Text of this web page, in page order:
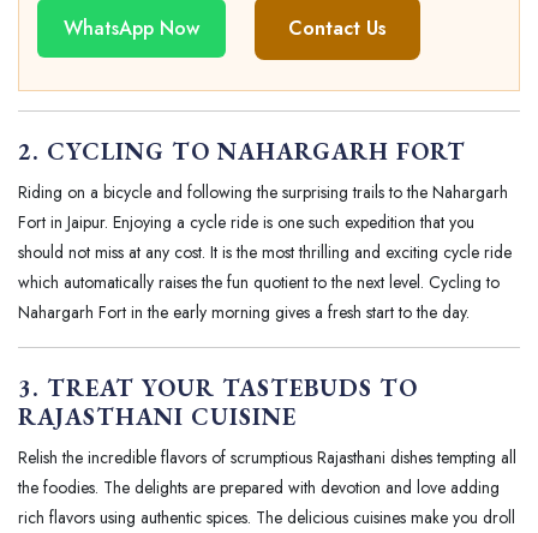
WhatsApp Now Contact Us
2. CYCLING TO NAHARGARH FORT
Riding on a bicycle and following the surprising trails to the Nahargarh
Fort in Jaipur. Enjoying a cycle ride is one such expedition that you
should not miss at any cost. It is the most thrilling and exciting cycle ride
which automatically raises the fun quotient to the next level. Cycling to
Nahargarh Fort in the early morning gives a fresh start to the day.
3. TREAT YOUR TASTEBUDS TO
RAJASTHANI CUISINE
Relish the incredible flavors of scrumptious Rajasthani dishes tempting all
the foodies. The delights are prepared with devotion and love adding
rich flavors using authentic spices. The delicious cuisines make you droll